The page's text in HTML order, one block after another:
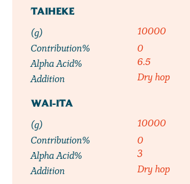
TAIHEKE
(g)
10000
Contribution%
0
Alpha Acid%
6.5
Addition
Dry hop
WAI-ITA
(g)
10000
Contribution%
0
Alpha Acid%
3
Addition
Dry hop